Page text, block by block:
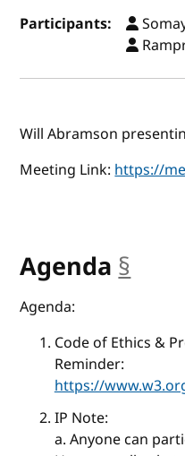
Participants:
Will Abramson
Meeting Link:https://
Agenda §
Agenda:
Code of Ethics &
Reminder:
https://
IP Note:
a. Anyone can